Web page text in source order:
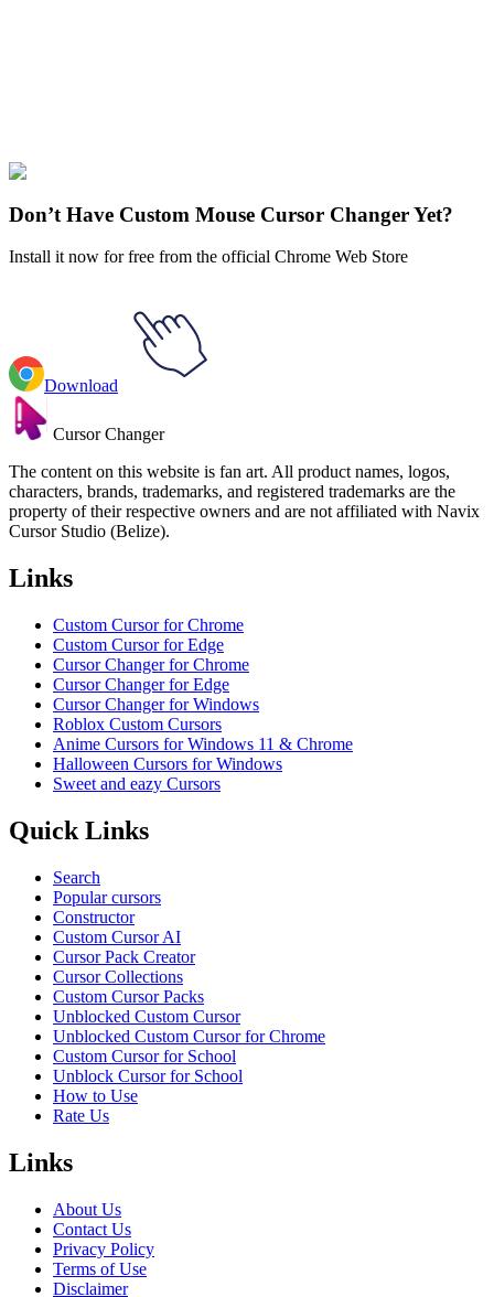
Memes
Don’t Have Custom Mouse Cursor Changer Yet?
Install it now for free from the official Chrome Web Store
Download
Cursor Changer
The content on this website is fan art. All product names, logos,
characters, brands, trademarks, and registered trademarks are the
property of their respective owners and are not affiliated with Navix
Cursor Studio (Belize).
Links
Custom Cursor for Chrome
Custom Cursor for Edge
Cursor Changer for Chrome
Cursor Changer for Edge
Cursor Changer for Windows
Roblox Custom Cursors
Anime Cursors for Windows 11 & Chrome
Halloween Cursors for Windows
Sweet and eazy Cursors
Quick Links
Search
Popular cursors
Constructor
Custom Cursor AI
Cursor Pack Creator
Cursor Collections
Custom Cursor Packs
Unblocked Custom Cursor
Unblocked Custom Cursor for Chrome
Custom Cursor for School
Unblock Cursor for School
How to Use
Rate Us
Links
About Us
Contact Us
Privacy Policy
Terms of Use
Disclaimer